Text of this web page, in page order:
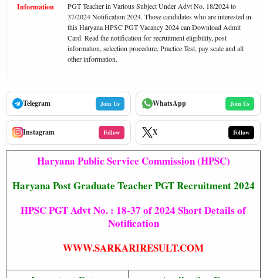
Information
PGT Teacher in Various Subject Under Advt No. 18/2024 to
37/2024 Notification 2024. Those candidates who are interested in
this Haryana HPSC PGT Vacancy 2024 can Download Admit
Card. Read the notification for recruitment eligibility, post
information, selection procedure, Practice Test, pay scale and all
other information.
Telegram Join Us WhatsApp Join Us
Instagram Follow X Follow
Haryana Public Service Commission (HPSC)
Haryana Post Graduate Teacher PGT Recruitment 2024
HPSC PGT Advt No. : 18-37 of 2024 Short Details of
Notification
WWW.SARKARIRESULT.COM